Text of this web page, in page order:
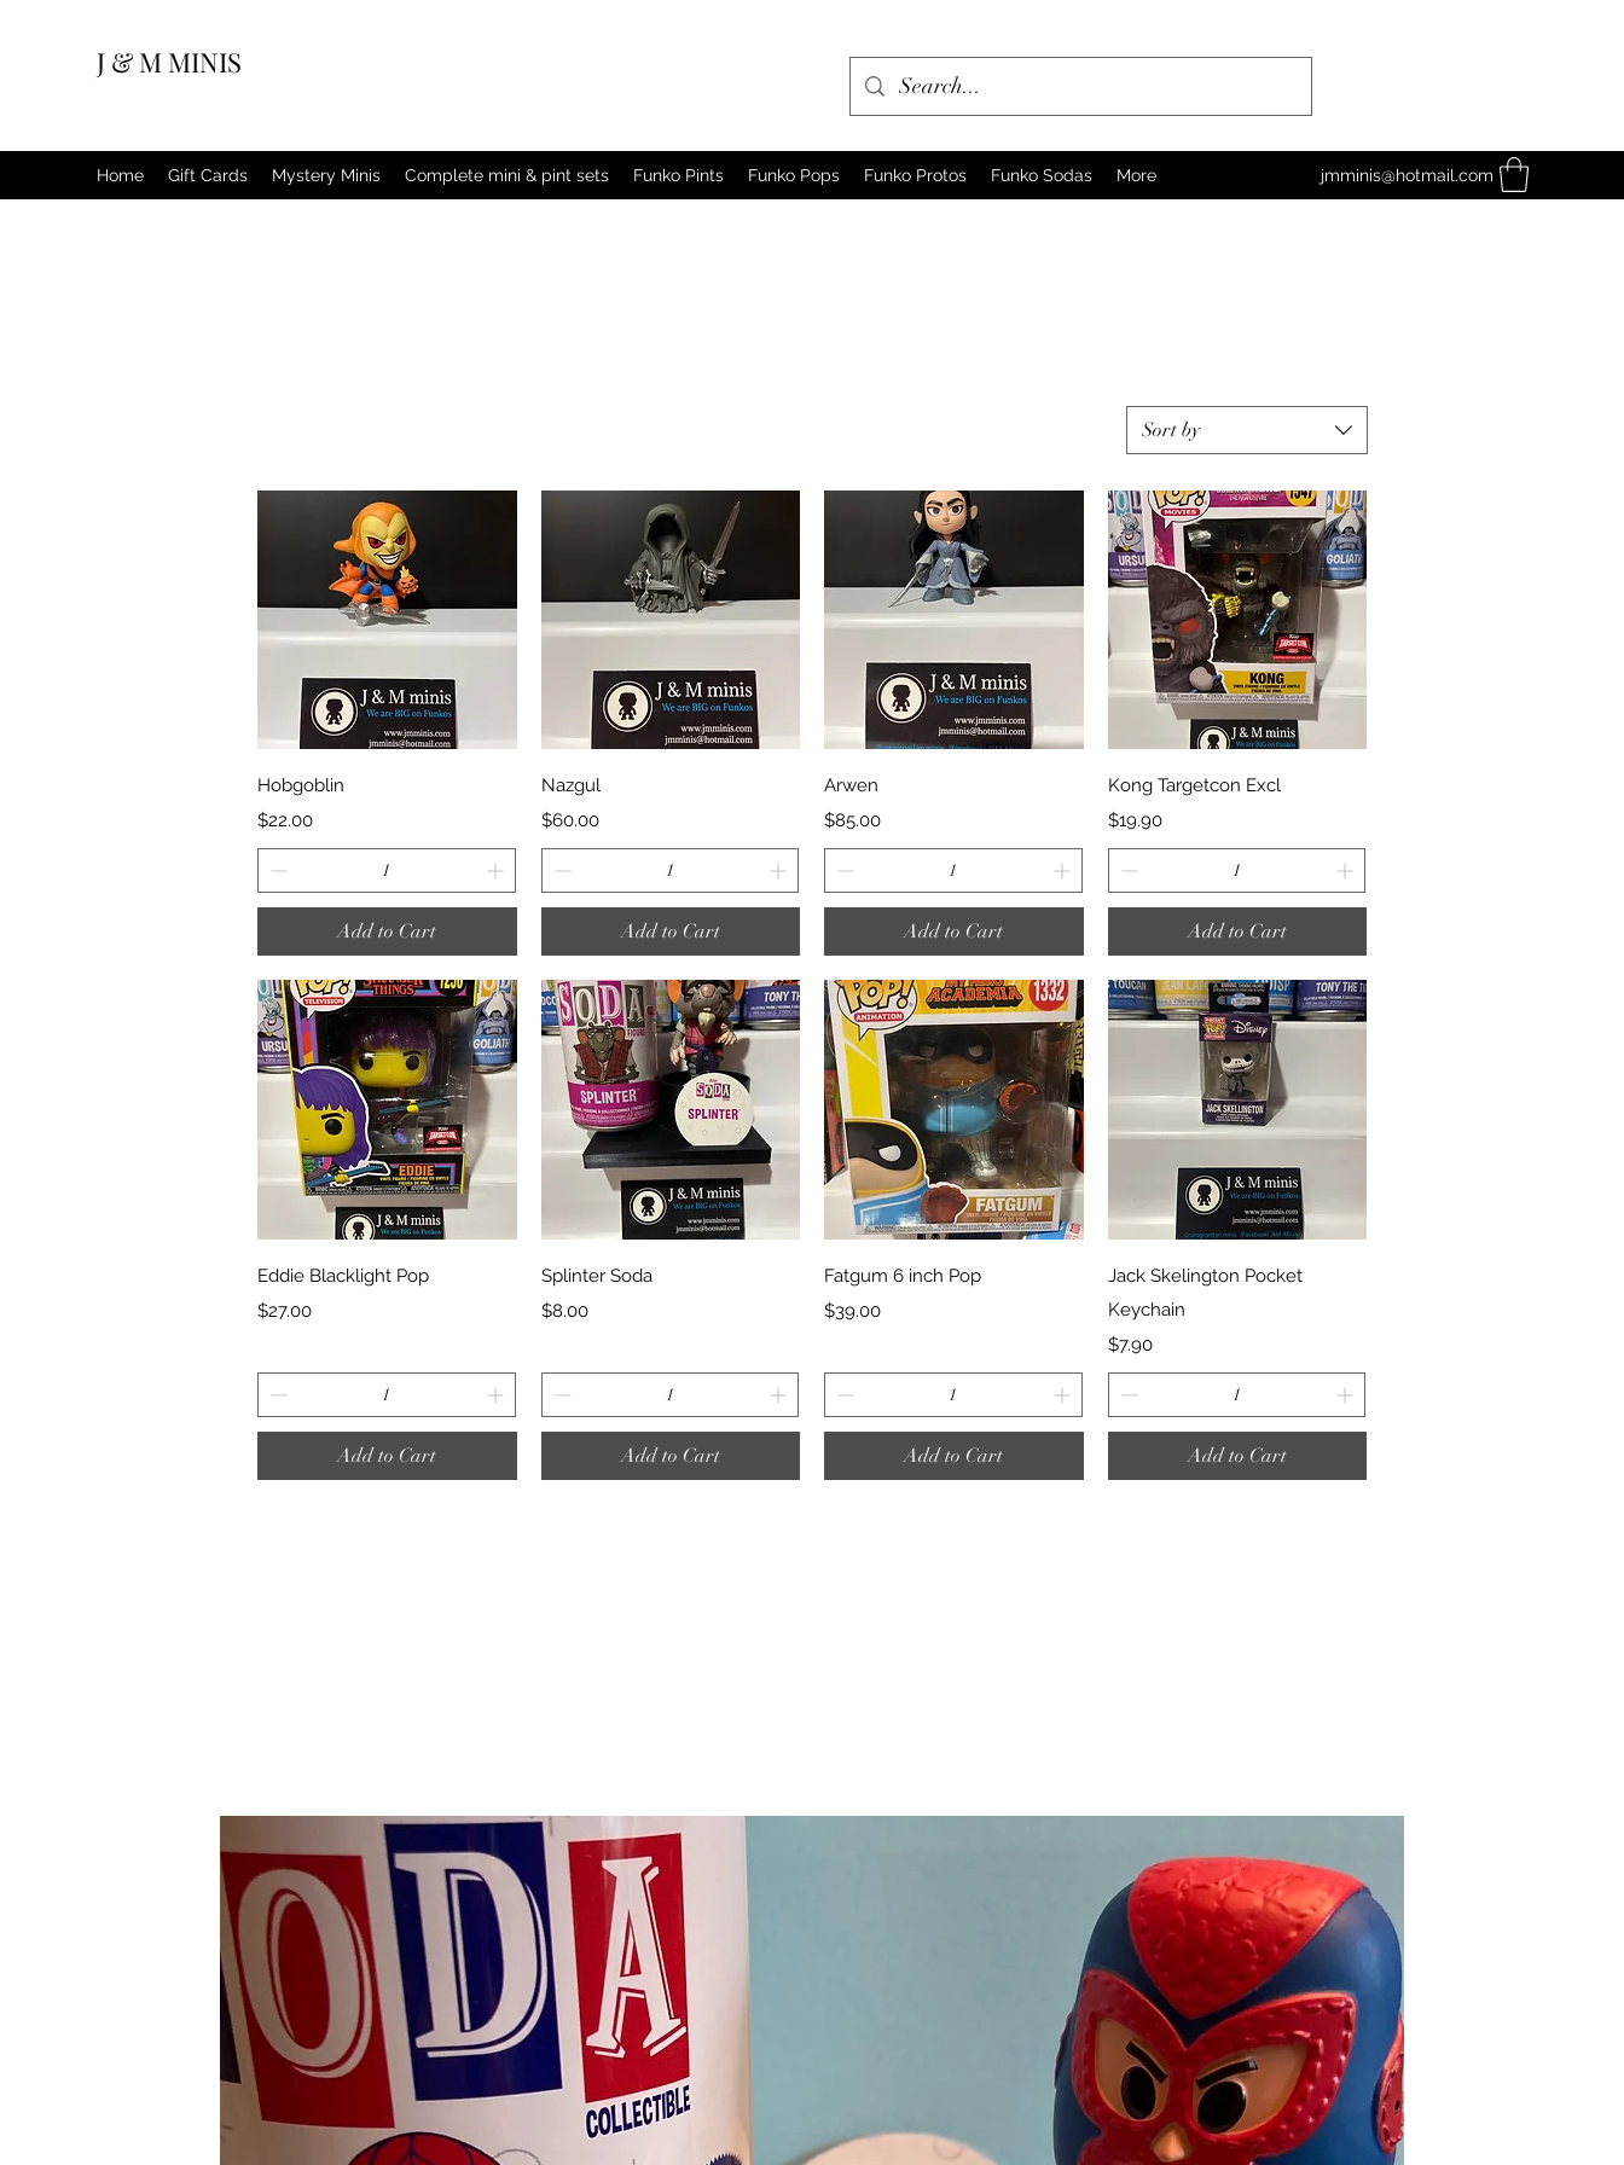
J & M MINIS
Home Gift Cards Mystery Minis Complete mini & pint sets Funko Pints Funko Pops Funko Protos Funko Sodas More jmminis@hotmail.com
Sort by
Quick View
Hobgoblin
Price
$22.00
Add to Cart
Nazgul
Price
$60.00
Add to Cart
Arwen
Price
$85.00
Add to Cart
Quick View
Kong Targetcon Excl
Price
$19.90
Add to Cart
Quick View
Eddie Blacklight Pop
Price
$27.00
Add to Cart
Quick View
Splinter Soda
Price
$8.00
Add to Cart
Quick View
Fatgum 6 inch Pop
Price
$39.00
Add to Cart
Quick View
Jack Skelington Pocket
Keychain
Price
$7.90
Add to Cart